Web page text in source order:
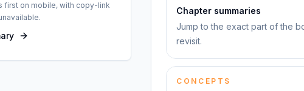
first on mobile, with copy-link
Chapter summaries
Jump to the exact part of the
revisit.
CONCEPTS